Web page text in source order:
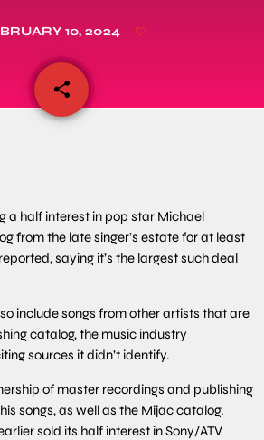
10, 2024
share
email
a half interest in pop star Michael
from the late singer’s estate for at least
saying it’s the largest such deal
include songs from other artists that are
catalog, the music industry
sources it didn’t identify.
of master recordings and publishing
songs, as well as the Mijac catalog.
sold its half interest in Sony/ATV